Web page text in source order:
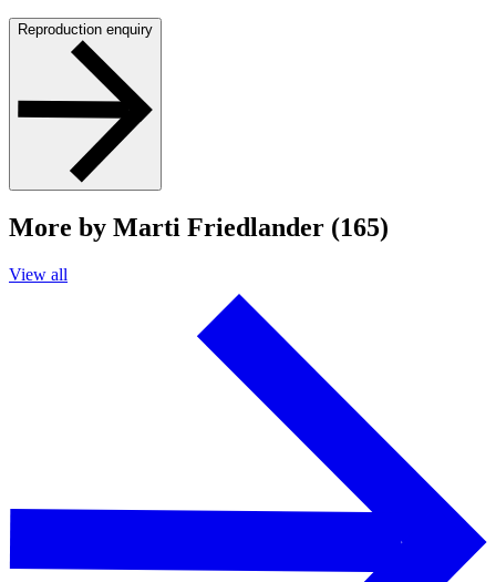
Reproduction enquiry
More by Marti Friedlander (165)
View all